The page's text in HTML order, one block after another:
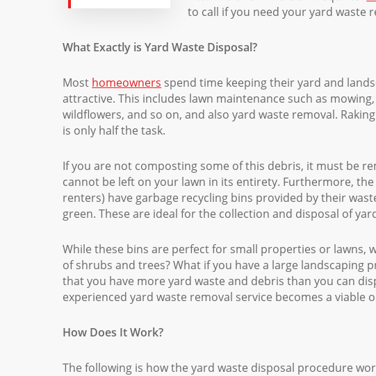
to call if you need your yard waste
What Exactly is Yard Waste Disposal?
Most homeowners spend time keeping their yard and
attractive. This includes lawn maintenance such as
wildflowers, and so on, and also yard waste removal.
is only half the task.
If you are not composting some of this debris, it must be
cannot be left on your lawn in its entirety. Furthermore,
renters) have garbage recycling bins provided by their
green. These are ideal for the collection and disposal of
While these bins are perfect for small properties or lawns,
of shrubs and trees? What if you have a large landscaping
that you have more yard waste and debris than you can
experienced yard waste removal service becomes a viable
How Does It Work?
The following is how the yard waste disposal procedure